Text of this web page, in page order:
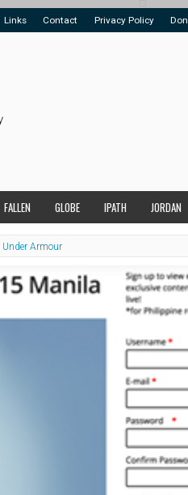
Links Contact Privacy Policy
FALLEN GLOBE IPATH JORDAN
Under Armour